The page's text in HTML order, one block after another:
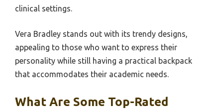
clinical settings.
Vera Bradley stands out with its trendy designs,
appealing to those who want to express their
personality while still having a practical backpack
that accommodates their academic needs.
What Are Some Top-Rated